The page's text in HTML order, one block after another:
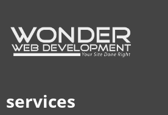
services